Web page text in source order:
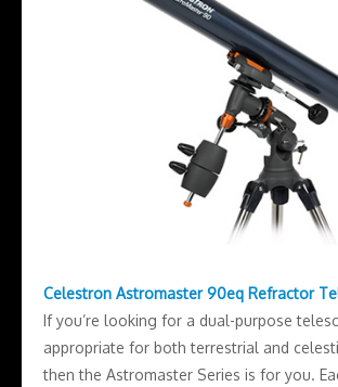
Celestron Astromaster 90eq Refractor
If you’re looking for a dual-purpose
appropriate for both terrestrial and
then the Astromaster Series is for you.